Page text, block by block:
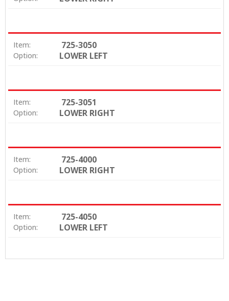
Item: 725-3050
Option: LOWER LEFT
Item: 725-3051
Option: LOWER RIGHT
Item: 725-4000
Option: LOWER RIGHT
Item: 725-4050
Option: LOWER LEFT